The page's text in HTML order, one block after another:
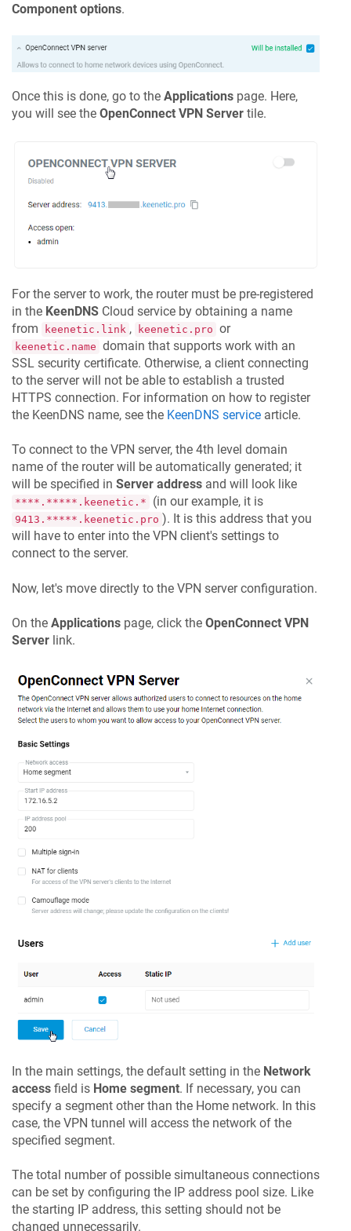
Component options.
Once this is done, go to the Applications page. Here,
you will see the OpenConnect VPN Server tile.
For the server to work, the router must be pre-registered
in the KeenDNS Cloud service by obtaining a name
from
keenetic.link , keenetic.pro or
keenetic.name domain that supports work with an
SSL security certificate. Otherwise, a client connecting
to the server will not be able to establish a trusted
HTTPS connection. For information on how to register
the KeenDNS name, see the KeenDNS service article.
To connect to the VPN server, the 4th level domain
name of the router will be automatically generated; it
will be specified in Server address and will look like
****.*****.keenetic.* (in our example, it is
9413.*****.keenetic.pro ). It is this address that you
will have to enter into the VPN client's settings to
connect to the server.
Now, let's move directly to the VPN server configuration.
On the Applications page, click the OpenConnect VPN
Server link.
In the main settings, the default setting in the Network
access field is Home segment. If necessary, you can
specify a segment other than the Home network. In this
case, the VPN tunnel will access the network of the
specified segment.
The total number of possible simultaneous connections
can be set by configuring the IP address pool size. Like
the starting IP address, this setting should not be
changed unnecessarily.